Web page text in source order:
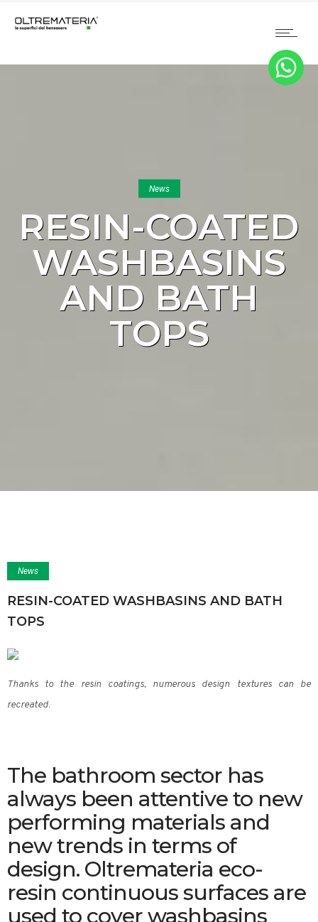
News
RESIN-COATED
WASHBASINS
AND BATH
TOPS
News
RESIN-COATED WASHBASINS AND BATH
TOPS
Thanks to the resin coatings, numerous design textures can be
recreated.
The bathroom sector has
always been attentive to new
performing materials and
new trends in terms of
design. Oltremateria eco-
resin continuous surfaces are
used to cover washbasins